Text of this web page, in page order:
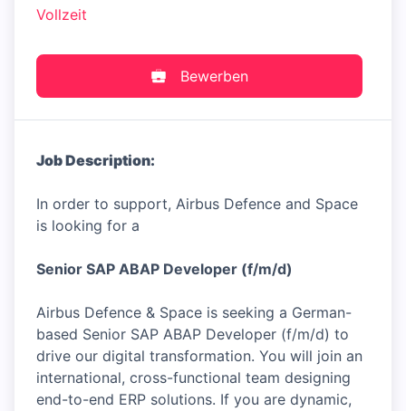
Vollzeit
Bewerben
Job Description:
In order to support, Airbus Defence and Space
is looking for a
Senior SAP ABAP Developer (f/m/d)
Airbus Defence & Space is seeking a German-
based Senior SAP ABAP Developer (f/m/d) to
drive our digital transformation. You will join an
international, cross-functional team designing
end-to-end ERP solutions. If you are dynamic,